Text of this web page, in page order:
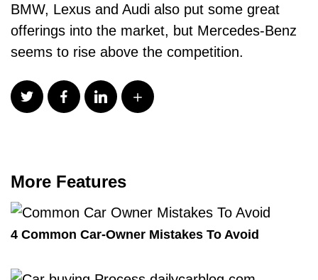
BMW, Lexus and Audi also put some great
offerings into the market, but Mercedes-Benz
seems to rise above the competition.
More Features
4 Common Car-Owner Mistakes To Avoid